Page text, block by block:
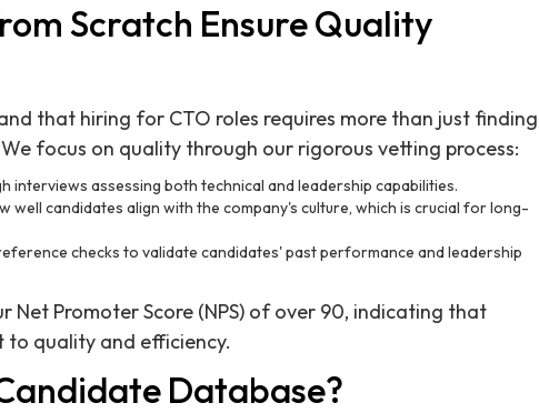
Scratch Ensure Quality
that hiring for CTO roles requires more than just finding
focus on quality through our rigorous vetting process:
interviews assessing both technical and leadership capabilities.
well candidates align with the company's culture, which is crucial for long-
checks to validate candidates' past performance and leadership
Promoter Score (NPS) of over 90, indicating that
to quality and efficiency.
Database?